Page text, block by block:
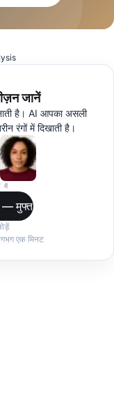
जानें
है। AI आपका असली
रंगों में दिखाती है।
में
— मुफ्त
एक मिनट